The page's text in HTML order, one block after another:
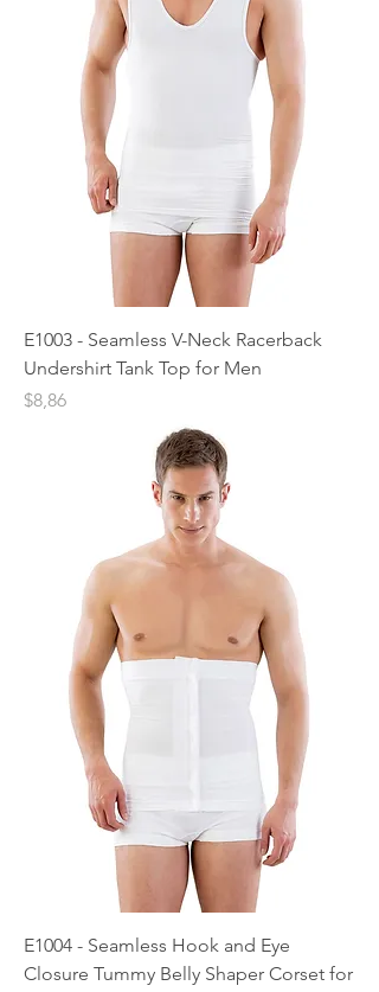
E1003 - Seamless V-Neck Racerback
Undershirt Tank Top for Men
Price
$8,86
E1004 - Seamless Hook and Eye
Closure Tummy Belly Shaper Corset for